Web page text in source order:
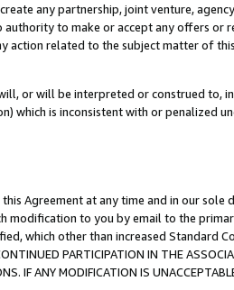
any partnership, joint venture,
to make or accept any offers or
related to the subject matter of
or will be interpreted or construed to,
which is inconsistent with or penalized
Agreement at any time and in our sole
modification to you by email to the
which other than increased Standard
PARTICIPATION IN THE
IF ANY MODIFICATION IS